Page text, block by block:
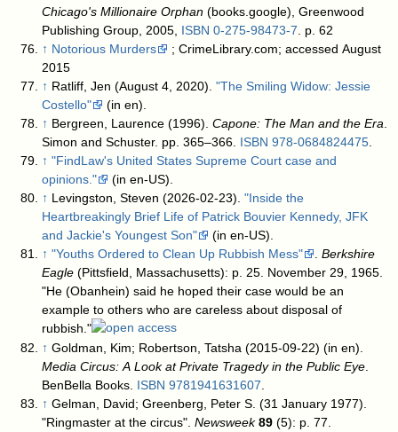
Chicago's Millionaire Orphan (books.google), Greenwood
Publishing Group, 2005, ISBN 0-275-98473-7 . p. 62
↑ Notorious Murders
; CrimeLibrary.com; accessed August
2015
↑ Ratliff, Jen (August 4, 2020)."The Smiling Widow: Jessie
Costello"
(in en)
↑ Bergreen, Laurence (1996).Capone: The Man and the Era
Simon and Schuster. pp. 365–366. ISBN 978-0684824475
↑ "FindLaw's United States Supreme Court case and
opinions."
(in en-US)
↑ Levingston, Steven (2026-02-23)."Inside the
Heartbreakingly Brief Life of Patrick Bouvier Kennedy, JFK
and Jackie's Youngest Son"
(in en-US)
↑ "Youths Ordered to Clean Up Rubbish Mess" .Berkshire
Eagle
(Pittsfield, Massachusetts): p. 25. November 29, 1965
"He (Obanhein) said he hoped their case would be an
example to others who are careless about disposal of
rubbish."
↑ Goldman, Kim; Robertson, Tatsha (2015-09-22) (in en).
Media Circus: A Look at Private Tragedy in the Public Eye
BenBella Books. ISBN 9781941631607
↑ Gelman, David; Greenberg, Peter S. (31 January 1977).
"Ringmaster at the circus".Newsweek 89
(5): p. 77.